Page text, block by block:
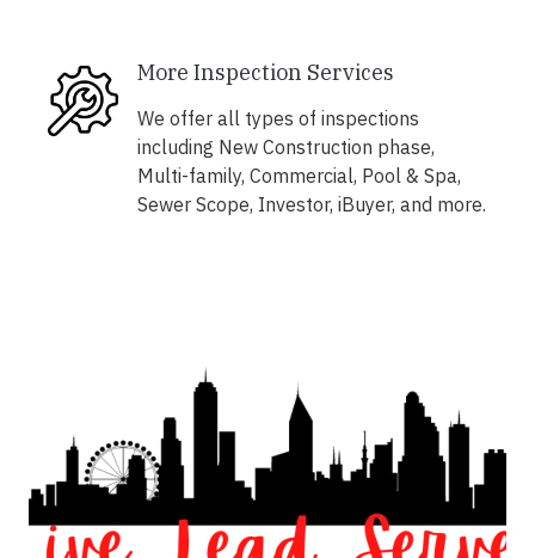
More Inspection Services
We offer all types of inspections
including New Construction phase,
Multi-family, Commercial, Pool & Spa,
Sewer Scope, Investor, iBuyer, and more.